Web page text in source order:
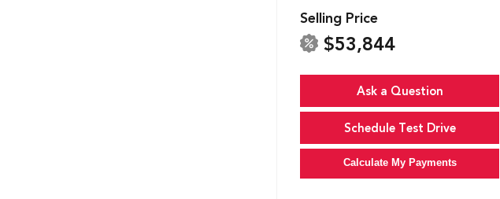
Selling Price
$53,844
Ask a Question
Schedule Test Drive
Calculate My Payments